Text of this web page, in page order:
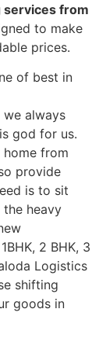
services from
to make
prices.
of best in
we always
god for us.
from
provide
is to sit
heavy
2 BHK, 3
Logistics
shifting
goods in